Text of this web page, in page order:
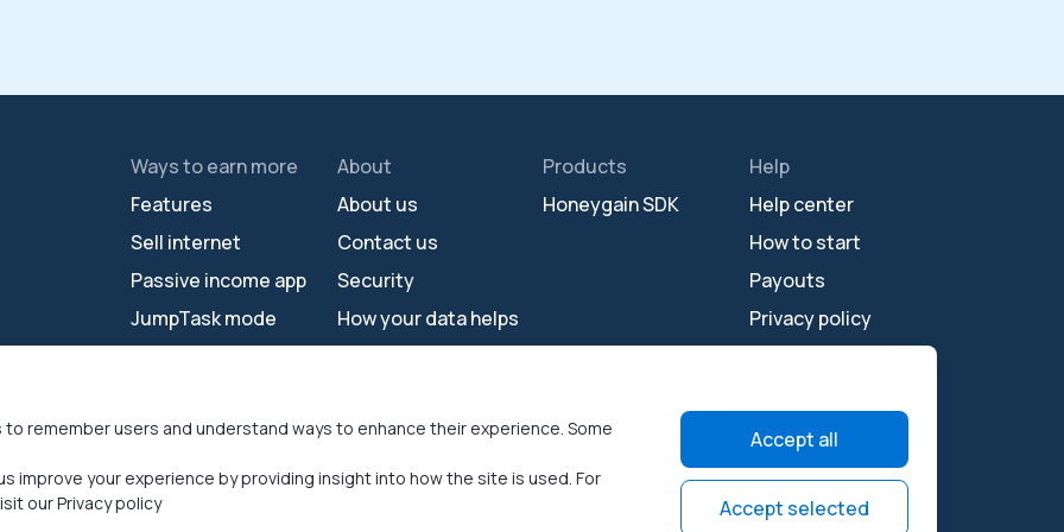
Ways to earn more
Features
Sell internet
Passive income app
JumpTask mode
About
About us
Contact us
Security
How your data helps
Products
Honeygain SDK
Help
Help center
How to start
Payouts
Privacy policy
remember users and understand ways to enhance their experience. Some
improve your experience by providing insight into how the site is used. For
our Privacy policy
Accept all
Accept selected